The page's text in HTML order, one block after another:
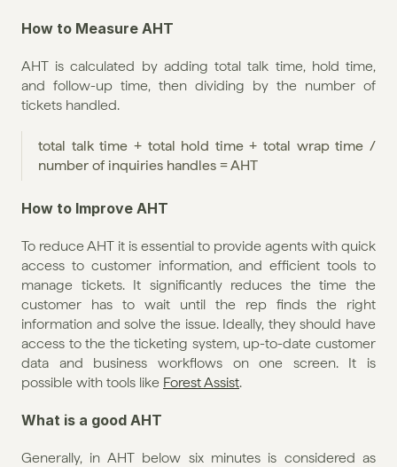
How to Measure AHT
AHT is calculated by adding total talk time, hold time,
and follow-up time, then dividing by the number of
tickets handled.
total talk time + total hold time + total wrap time /
number of inquiries handles = AHT
How to Improve AHT
To reduce AHT it is essential to provide agents with quick
access to customer information, and efficient tools to
manage tickets. It significantly reduces the time the
customer has to wait until the rep finds the right
information and solve the issue. Ideally, they should have
access to the the ticketing system, up-to-date customer
data and business workflows on one screen. It is
possible with tools like Forest Assist.
What is a good AHT
Generally, in AHT below six minutes is considered as